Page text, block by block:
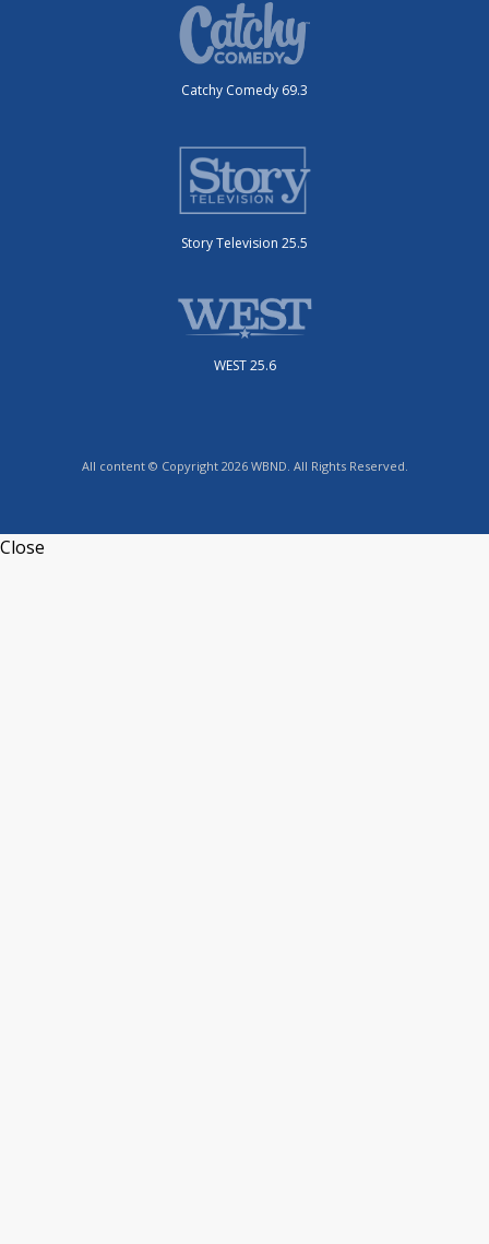
Catchy Comedy 69.3
Story Television 25.5
WEST 25.6
All content © Copyright 2026 WBND. All Rights Reserved.
Close